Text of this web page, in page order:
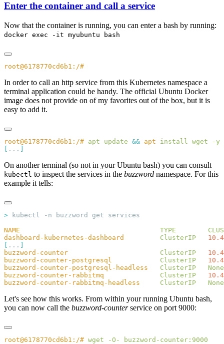
Enter the container and call a service
Now that the container is running, you can enter a bash by running:
docker exec -it myubuntu bash
In order to call an http service from this Kubernetes namespace a
terminal application could be handy. The official Ubuntu Docker
image does not provide on of my favorites out of the box, but it is
easy to add it.
root@6178770cd6b1:/# apt update && apt install wget
...
On another terminal (so not in your Ubuntu bash) you can consult
kubectl to inspect the services in the buzzword namespace. For this
example it tells:
>
NAME
                                   TYPE
dashboard-kubernetes-dashboard
         ClusterIP
...
buzzword-counter
                       ClusterIP
buzzword-counter-postgresql
            ClusterIP
buzzword-counter-postgresql-headless
   ClusterIP
   None
buzzword-counter-rabbitmq
              ClusterIP
buzzword-counter-rabbitmq-headless
     ClusterIP
   None
Let's see how this works. From within your running Ubuntu bash,
you can now call the buzzword-counterservice on port 9000:
root@6178770cd6b1:/# wget -O-